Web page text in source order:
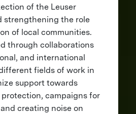
of the Leuser
strengthening the role
of local communities.
through collaborations
and international
fields of work in
support towards
campaigns for
creating noise on